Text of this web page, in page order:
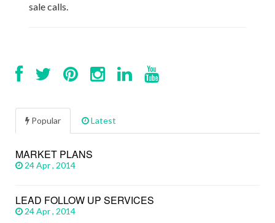
sale calls.
Popular Latest
MARKET PLANS
24 Apr , 2014
LEAD FOLLOW UP SERVICES
24 Apr , 2014